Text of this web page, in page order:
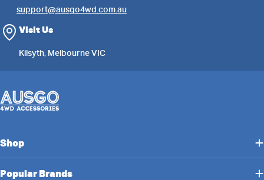
support@ausgo4wd.com.au
Visit Us
Kilsyth, Melbourne VIC
Shop
Popular Brands